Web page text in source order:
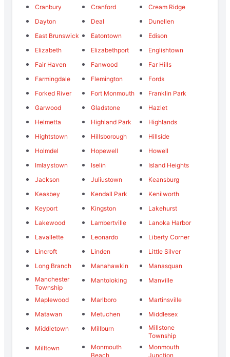
Cranbury
Cranford
Cream Ridge
Dayton
Deal
Dunellen
East Brunswick
Eatontown
Edison
Elizabeth
Elizabethport
Englishtown
Fair Haven
Fanwood
Far Hills
Farmingdale
Flemington
Fords
Forked River
Fort Monmouth
Franklin Park
Garwood
Gladstone
Hazlet
Helmetta
Highland Park
Highlands
Hightstown
Hillsborough
Hillside
Holmdel
Hopewell
Howell
Imlaystown
Iselin
Island Heights
Jackson
Juliustown
Keansburg
Keasbey
Kendall Park
Kenilworth
Keyport
Kingston
Lakehurst
Lakewood
Lambertville
Lanoka Harbor
Lavallette
Leonardo
Liberty Corner
Lincroft
Linden
Little Silver
Long Branch
Manahawkin
Manasquan
Manchester
Township
Mantoloking Manville
Maplewood Marlboro
Martinsville
Matawan
Metuchen
Middlesex
Middletown
Millburn
Millstone
Township
Milltown
Monmouth
Beach
Monmouth
Junction